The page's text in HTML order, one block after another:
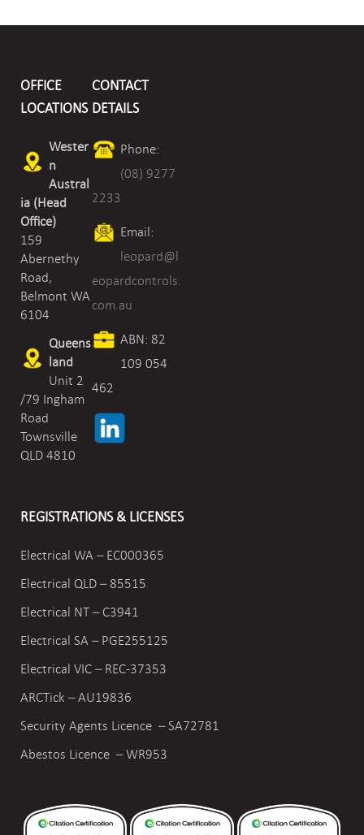
Switch
OFFICE
LOCATIONS
Wester
n
Austral
ia (Head
Office)
159
Abernethy
Road,
Belmont WA
6104
Queens
land
Unit 2
/79 Ingham
Road
Townsville
QLD 4810
CONTACT
DETAILS
Phone:
(08) 9277
2233
Email:
leopard@l
eopardcontrols.
com.au
ABN: 82
109 054
462
REGISTRATIONS & LICENSES
Electrical WA – EC000365
Electrical QLD – 85515
Electrical NT – C3941
Electrical SA – PGE255125
Electrical VIC –REC-37353
ARCTick – AU19836
Security Agents Licence – SA72781
Abestos Licence – WR953